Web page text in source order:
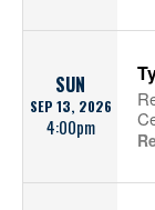
SUN
SEP 13, 2026
4:00pm